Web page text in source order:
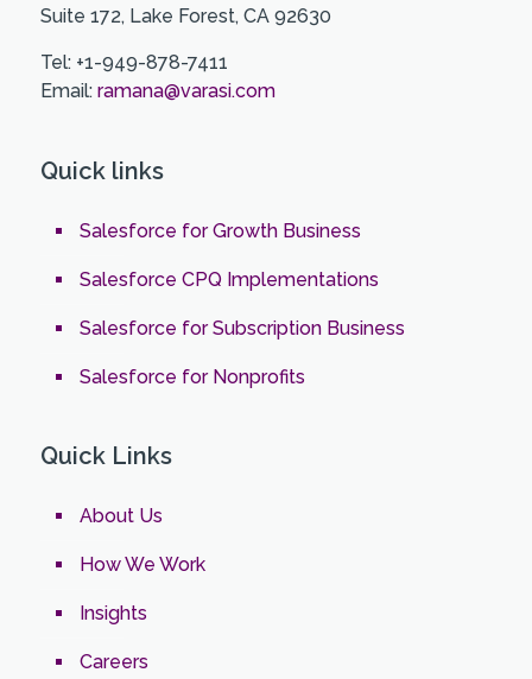
Suite 172, Lake Forest, CA 92630
Tel: +1-949-878-7411
Email: ramana@varasi.com
Quick links
Salesforce for Growth Business
Salesforce CPQ Implementations
Salesforce for Subscription Business
Salesforce for Nonprofits
Quick Links
About Us
How We Work
Insights
Careers